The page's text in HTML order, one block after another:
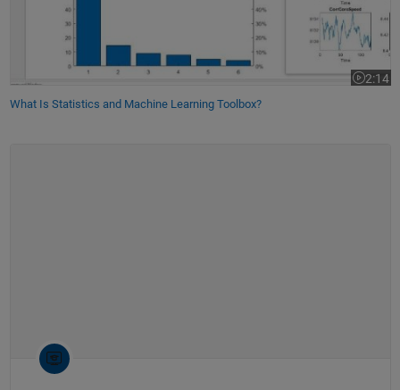
2:14
Video
What Is Statistics and Machine Learning Toolbox?